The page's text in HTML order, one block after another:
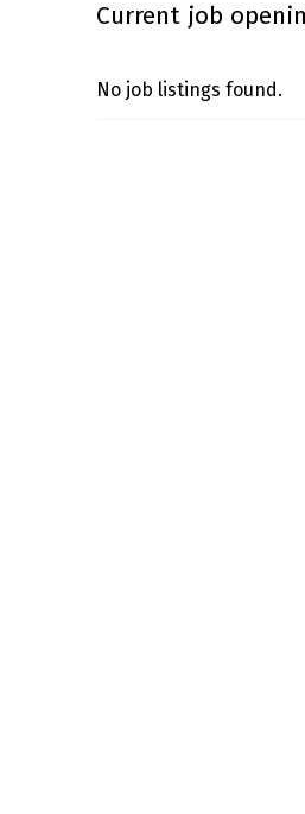
A
T
Current job
No job listings found.